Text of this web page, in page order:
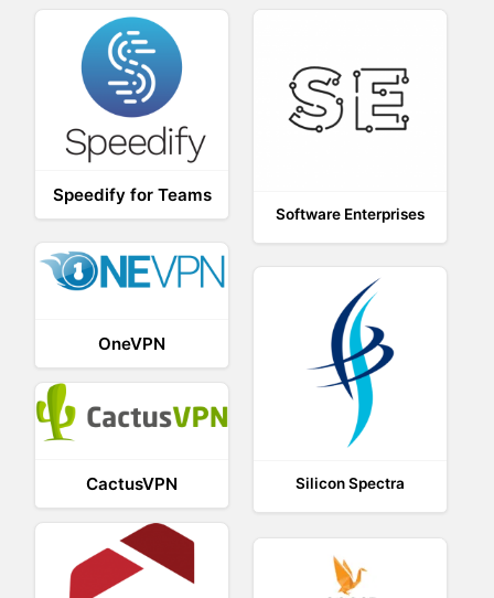
Speedify for Teams
Software Enterprises
OneVPN
Silicon Spectra
CactusVPN